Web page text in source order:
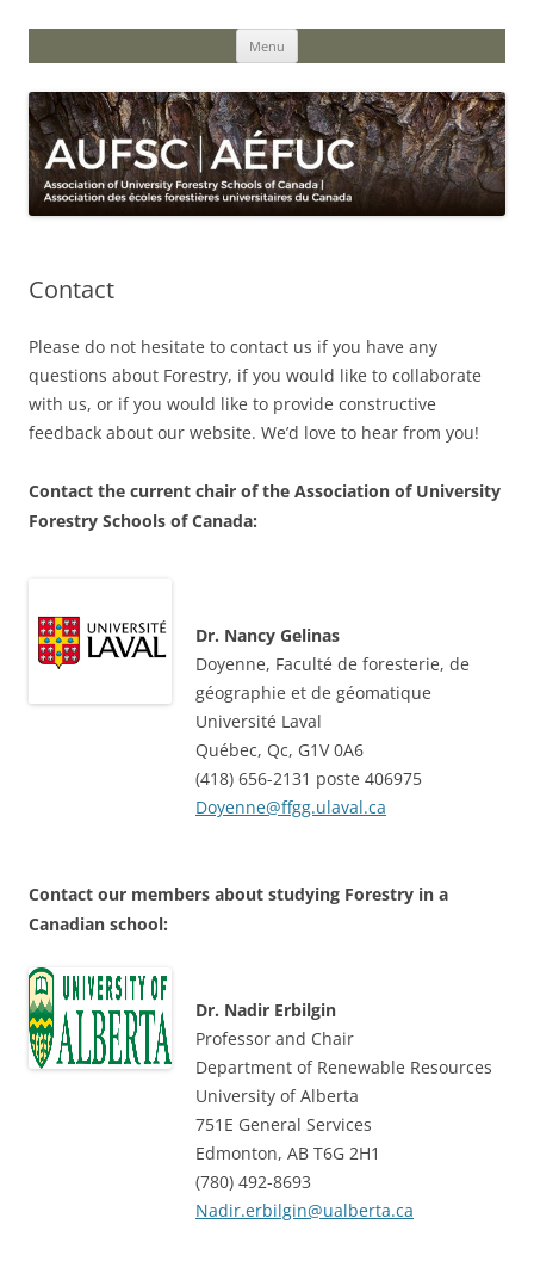
to
Menu
Contact
Please do not hesitate to contact us if you have any
questions about Forestry, if you would like to collaborate
with us, or if you would like to provide constructive
feedback about our website. We’d love to hear from you!
Contact the current chair of the Association of University
Forestry Schools of Canada:
Dr. Nancy Gelinas
Doyenne, Faculté de foresterie, de
géographie et de géomatique
Université Laval
Québec, Qc, G1V 0A6
(418) 656-2131 poste 406975
Doyenne@ffgg.ulaval.ca
Contact our members about studying Forestry in a
Canadian school:
Dr. Nadir Erbilgin
Professor and Chair
Department of Renewable Resources
University of Alberta
751E General Services
Edmonton, AB T6G 2H1
(780) 492-8693
Nadir.erbilgin@ualberta.ca